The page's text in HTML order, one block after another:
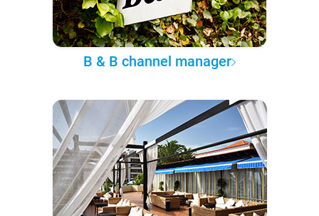
B & B channel manager